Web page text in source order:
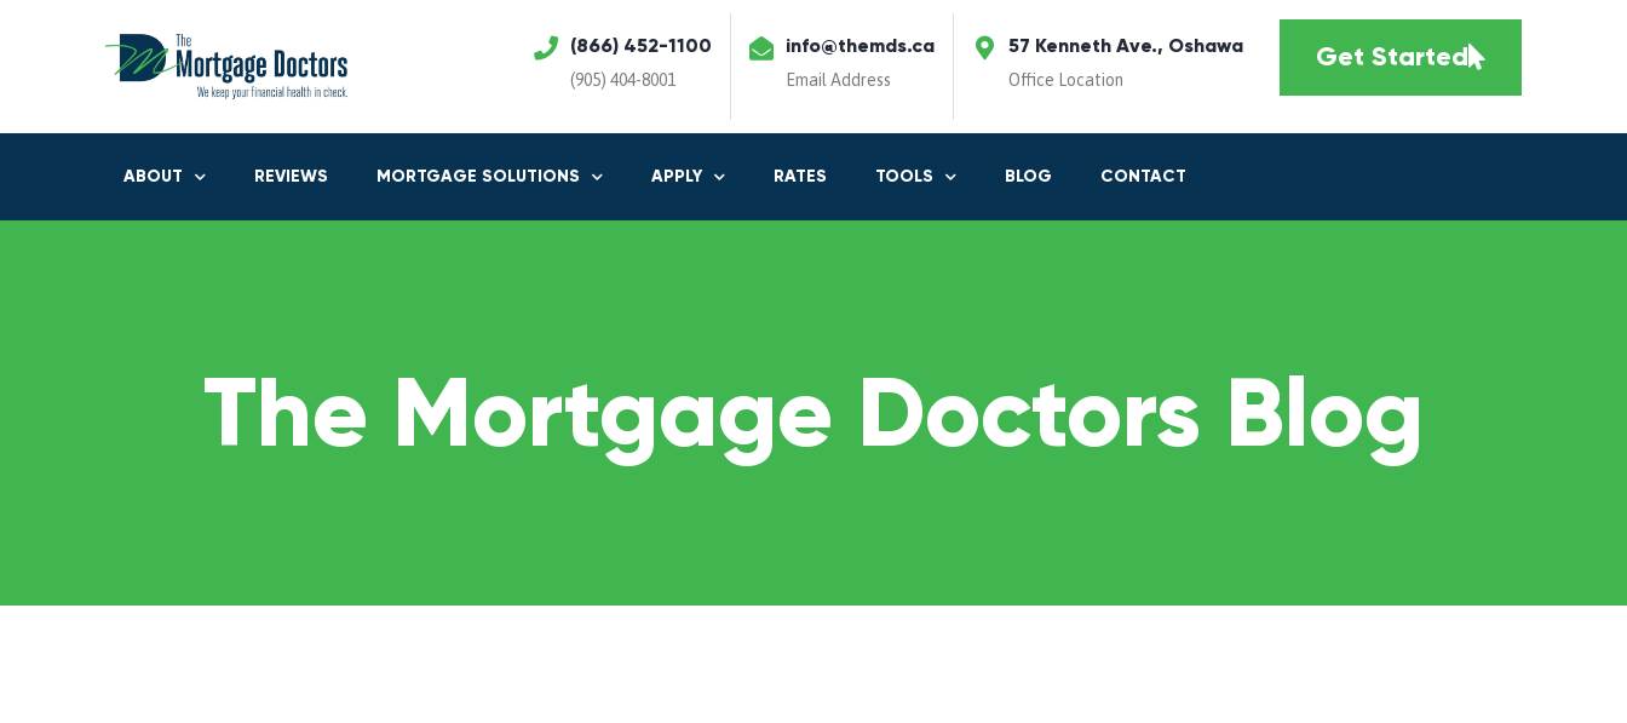
(866) 452-1100
(905) 404-8001
info@themds.ca
Email Address
57 Kenneth Ave., Oshawa
Office Location
Get Started
ABOUT REVIEWS MORTGAGE SOLUTIONS APPLY RATES TOOLS BLOG CONTACT
The Mortgage Doctors Blog